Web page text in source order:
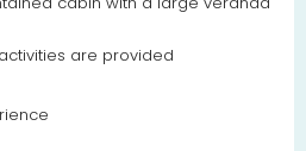
are provided